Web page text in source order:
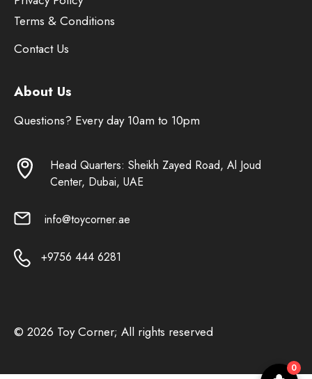
Terms & Conditions
Contact Us
About Us
Questions? Every day 10am to 10pm
Head Quarters: Sheikh Zayed Road, Al Joud
Center, Dubai, UAE
info@toycorner.ae
+9756 444 6281
© 2026 Toy Corner; All rights reserved
0